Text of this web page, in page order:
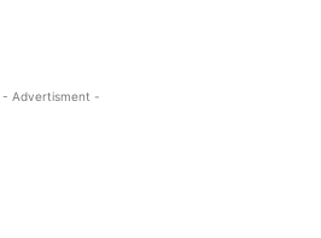
- Advertisment -